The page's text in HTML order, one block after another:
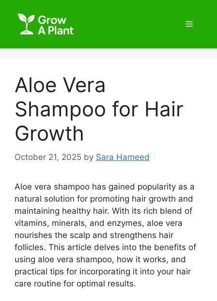
Aloe Vera
Shampoo for Hair
Growth
October 21, 2025 by Sara Hameed
Aloe vera shampoo has gained popularity as a
natural solution for promoting hair growth and
maintaining healthy hair. With its rich blend of
vitamins, minerals, and enzymes, aloe vera
nourishes the scalp and strengthens hair
follicles. This article delves into the benefits of
using aloe vera shampoo, how it works, and
practical tips for incorporating it into your hair
care routine for optimal results.